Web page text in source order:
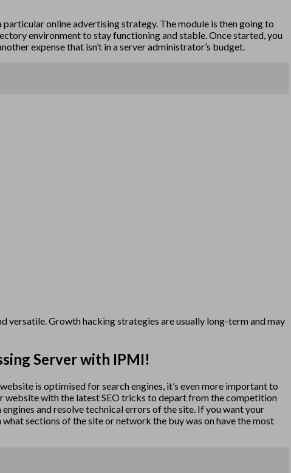
online advertising strategy. The module is then going to
environment to stay functioning and stable. Once started, you
expense that isn’t in a server administrator’s budget.
versatile. Growth hacking strategies are usually long-term and may
Server with IPMI!
is optimised for search engines, it’s even more important to
website with the latest SEO tricks to depart from the competition
and resolve technical errors of the site. If you want your
sections of the site or network the buy was on have the most